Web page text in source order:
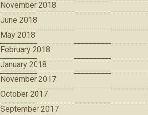
November 2018
June 2018
May 2018
February 2018
January 2018
November 2017
October 2017
September 2017